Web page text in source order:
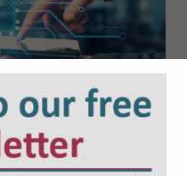
next wave